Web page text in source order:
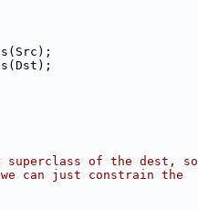
of the dest, so
can just constrain the